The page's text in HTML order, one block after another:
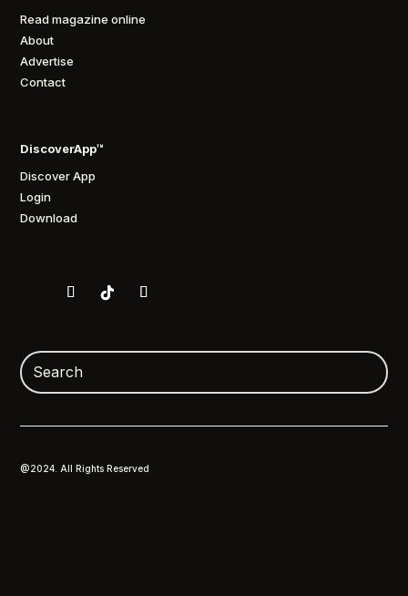
Read magazine online
About
Advertise
Contact
DiscoverApp™
Discover App
Login
Download
@2024. All Rights Reserved